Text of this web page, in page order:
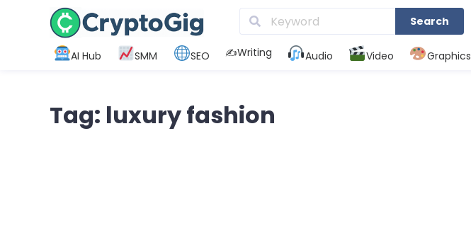
Search
AI Hub SMM SEO ✍️Writing Audio Video Graphics
Tag: luxury fashion